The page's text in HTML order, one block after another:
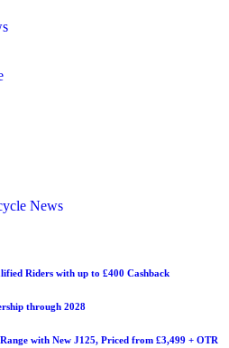
News
Riders with up to £400 Cashback
through 2028
with New J125, Priced from £3,499 + OTR